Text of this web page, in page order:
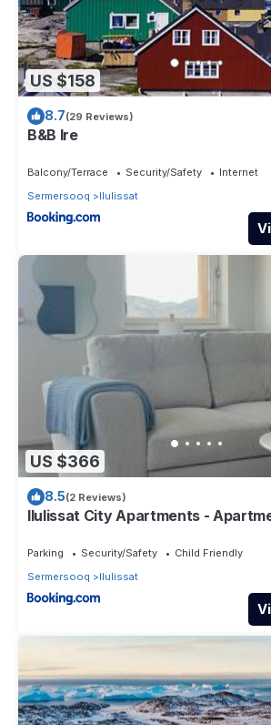
US $158
8.7(29 Reviews)
B&B Ire
Balcony/Terrace Security/Safety
Internet
Sermersooq
Ilulissat
US $366
8.5(2 Reviews)
Ilulissat City Apartments -
Parking Security/Safety
Child Friendly
Sermersooq
Ilulissat